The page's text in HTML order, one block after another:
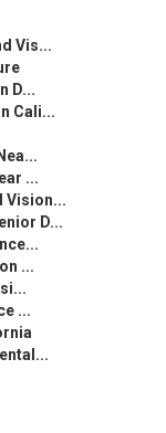
Vis...
D...
Cali...
...
Vision...
D...
...
...